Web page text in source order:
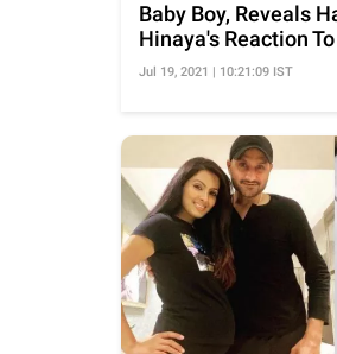
Baby Boy, Reveals
Hinaya's Reaction
Jul 19, 2021 | 10:21:09 IST